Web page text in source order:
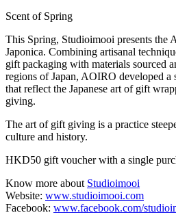
Scent of Spring
This Spring, Studioimooi presents
Japonica. Combining artisanal
gift packaging with materials sourced
regions of Japan, AOIRO developed a
that reflect the Japanese art of gift
giving.
The art of gift giving is a practice
culture and history.
HKD50 gift voucher with a single
Know more about Studioimooi
Website: www.studioimooi.com
Facebook: www.facebook.com/